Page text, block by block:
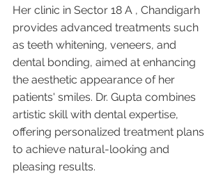
Her clinic in Sector 18 A , Chandigarh
provides advanced treatments such
as teeth whitening, veneers, and
dental bonding, aimed at enhancing
the aesthetic appearance of her
patients' smiles. Dr. Gupta combines
artistic skill with dental expertise,
offering personalized treatment plans
to achieve natural-looking and
pleasing results.